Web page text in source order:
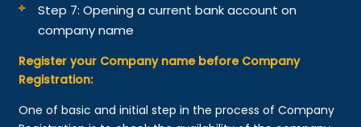
Step 7: Opening a current bank account on
company name
Register your Company name before Company
Registration:
One of basic and initial step in the process of Company